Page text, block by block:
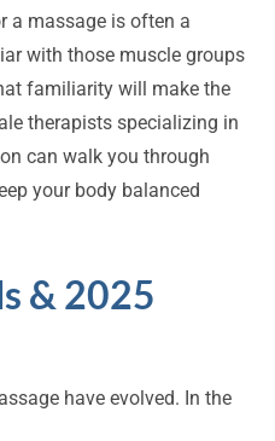
a massage is often a
with those muscle groups
familiarity will make the
therapists specializing in
can walk you through
your body balanced
& 2025
have evolved. In the